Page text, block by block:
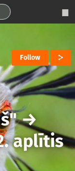
Follow
→
aplītis